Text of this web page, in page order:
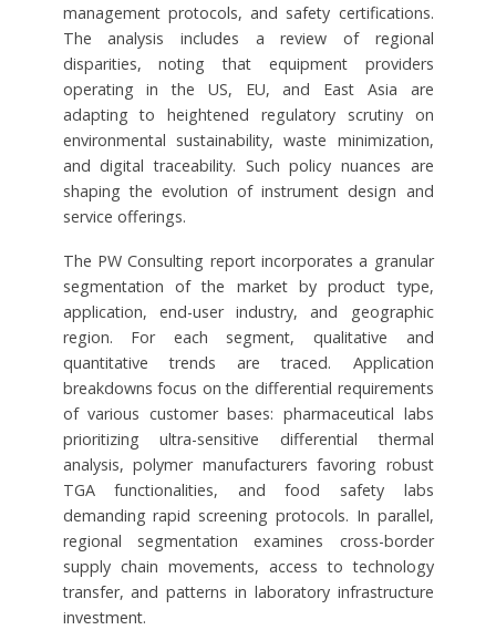
management protocols, and safety certifications.
The analysis includes a review of regional
disparities, noting that equipment providers
operating in the US, EU, and East Asia are
adapting to heightened regulatory scrutiny on
environmental sustainability, waste minimization,
and digital traceability. Such policy nuances are
shaping the evolution of instrument design and
service offerings.
The PW Consulting report incorporates a granular
segmentation of the market by product type,
application, end-user industry, and geographic
region. For each segment, qualitative and
quantitative trends are traced. Application
breakdowns focus on the differential requirements
of various customer bases: pharmaceutical labs
prioritizing ultra-sensitive differential thermal
analysis, polymer manufacturers favoring robust
TGA functionalities, and food safety labs
demanding rapid screening protocols. In parallel,
regional segmentation examines cross-border
supply chain movements, access to technology
transfer, and patterns in laboratory infrastructure
investment.